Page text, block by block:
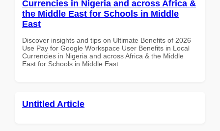
Currencies in Nigeria and across Africa &
the Middle East for Schools in Middle
East
Discover insights and tips on Ultimate Benefits of 2026
Use Pay for Google Workspace User Benefits in Local
Currencies in Nigeria and across Africa & the Middle
East for Schools in Middle East
Untitled Article